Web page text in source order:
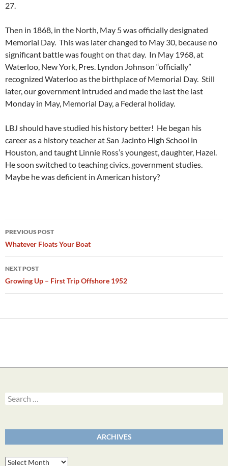
27.
Then in 1868, in the North, May 5 was officially designated
Memorial Day. This was later changed to May 30, because no
significant battle was fought on that day. In May 1968, at
Waterloo, New York, Pres. Lyndon Johnson “officially”
recognized Waterloo as the birthplace of Memorial Day. Still
later, our government intruded and made the last the last
Monday in May, Memorial Day, a Federal holiday.
LBJ should have studied his history better! He began his
career as a history teacher at San Jacinto High School in
Houston, and taught Linnie Ross’s youngest, daughter, Hazel.
He soon switched to teaching civics, government studies.
Maybe he was deficient in American history?
Post
navigation
PREVIOUS POST
Whatever Floats Your Boat
NEXT POST
Growing Up – First Trip Offshore 1952
Search
for:
ARCHIVES
Archives